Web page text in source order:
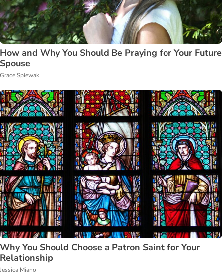
How and Why You Should Be Praying for Your Future
Spouse
Grace Spiewak
Why You Should Choose a Patron Saint for Your
Relationship
Jessica Miano